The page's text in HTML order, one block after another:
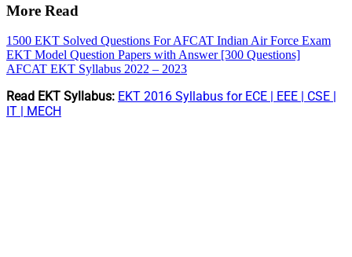
More Read
1500 EKT Solved Questions For AFCAT Indian Air Force Exam
EKT Model Question Papers with Answer [300 Questions]
AFCAT EKT Syllabus 2022 – 2023
Read EKT Syllabus: EKT 2016 Syllabus for ECE | EEE | CSE |
IT | MECH